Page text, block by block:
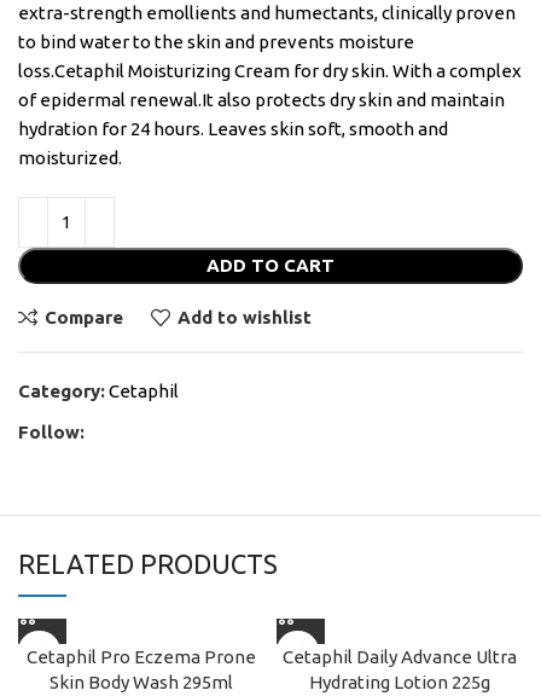
extra-strength emollients and humectants, clinically proven
to bind water to the skin and prevents moisture
loss.Cetaphil Moisturizing Cream for dry skin. With a complex
of epidermal renewal.It also protects dry skin and maintain
hydration for 24 hours. Leaves skin soft, smooth and
moisturized.
ADD TO CART
Compare Add to wishlist
Category:Cetaphil
Follow:
RELATED PRODUCTS
Cetaphil Pro Eczema Prone
Skin Body Wash 295ml
Cetaphil Daily Advance Ultra
Hydrating Lotion 225g